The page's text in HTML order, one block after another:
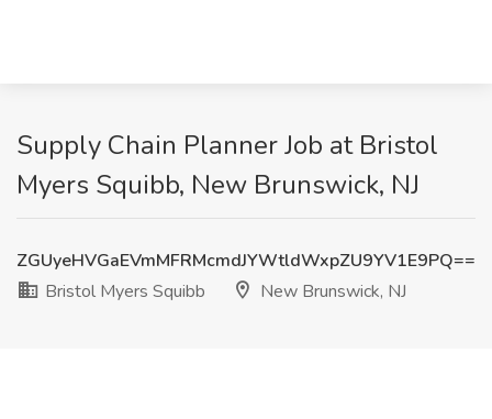
Supply Chain Planner Job at Bristol
Myers Squibb, New Brunswick, NJ
ZGUyeHVGaEVmMFRMcmdJYWtldWxpZU9YV1E9PQ==
Bristol Myers Squibb
New Brunswick, NJ